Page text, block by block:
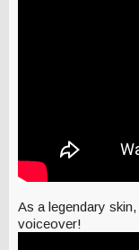
As a legendary skin,
voiceover!